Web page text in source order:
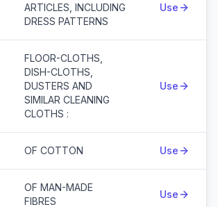
ARTICLES, INCLUDING
DRESS PATTERNS
Use
FLOOR-CLOTHS,
DISH-CLOTHS,
DUSTERS AND
SIMILAR CLEANING
CLOTHS :
Use
OF COTTON Use
OF MAN-MADE
FIBRES
Use